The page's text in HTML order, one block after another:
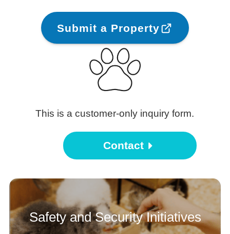
Submit a Property
This is a customer-only inquiry form.
Contact
Safety and Security Initiatives